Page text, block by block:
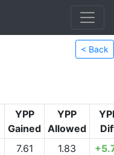
< Back
YPP
Gained
YPP
Allowed
7.61 1.83